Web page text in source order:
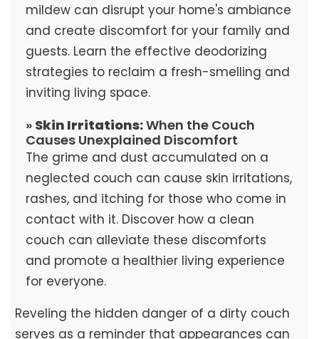
mildew can disrupt your home's ambiance
and create discomfort for your family and
guests. Learn the effective deodorizing
strategies to reclaim a fresh-smelling and
inviting living space.
» Skin Irritations:When the Couch
Causes Unexplained Discomfort
The grime and dust accumulated on a
neglected couch can cause skin irritations,
rashes, and itching for those who come in
contact with it. Discover how a clean
couch can alleviate these discomforts
and promote a healthier living experience
for everyone.
Reveling the hidden danger of a dirty couch
serves as a reminder that appearances can